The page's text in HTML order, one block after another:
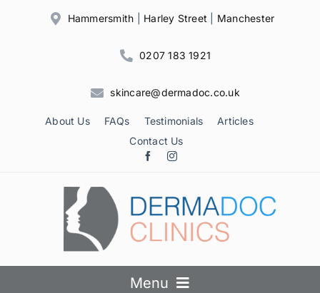
Hammersmith Harley Street Manchester
0207 183 1921
skincare@dermadoc.co.uk
About Us FAQs Testimonials
Articles
Contact Us
Menu